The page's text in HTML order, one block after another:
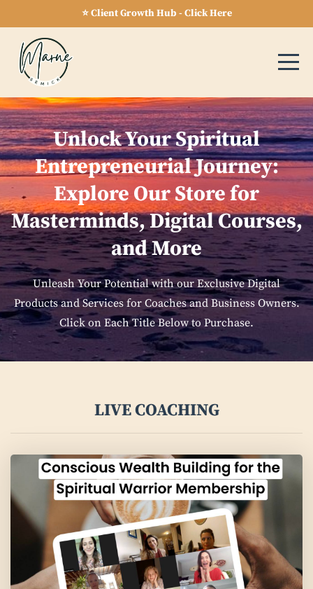
⭐ Client Growth Hub - Click Here
Unlock Your Spiritual
Entrepreneurial Journey:
Explore Our Store for
Masterminds, Digital Courses,
and More
Unleash Your Potential with our Exclusive Digital
Products and Services for Coaches and Business Owners.
Click on Each Title Below to Purchase.
LIVE COACHING